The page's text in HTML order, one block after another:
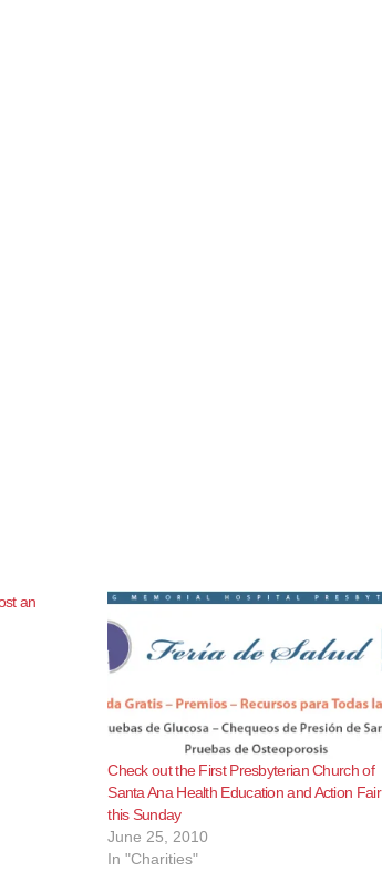
an
Check out the First Presbyterian Church of
Santa Ana Health Education and Action Fair
this Sunday
June 25, 2010
In "Charities"